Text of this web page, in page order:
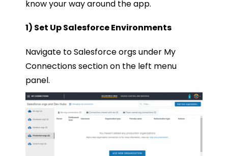
know your way around the app.
1) Set Up Salesforce Environments
Navigate to Salesforce orgs under My
Connections section on the left menu
panel.